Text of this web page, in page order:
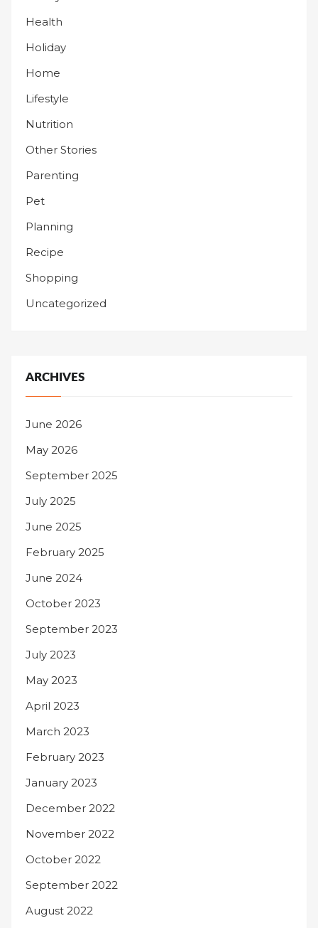
Health
Holiday
Home
Lifestyle
Nutrition
Other Stories
Parenting
Pet
Planning
Recipe
Shopping
Uncategorized
ARCHIVES
June 2026
May 2026
September 2025
July 2025
June 2025
February 2025
June 2024
October 2023
September 2023
July 2023
May 2023
April 2023
March 2023
February 2023
January 2023
December 2022
November 2022
October 2022
September 2022
August 2022